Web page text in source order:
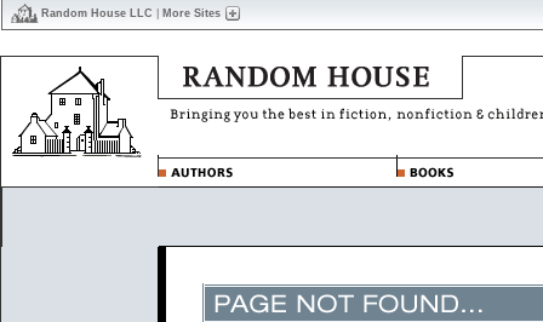
Random House LLC More Sites